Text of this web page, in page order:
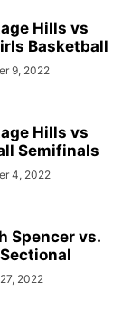
Hills vs
Basketball
9, 2022
Hills vs
Semifinals
4, 2022
Spencer vs.
2022